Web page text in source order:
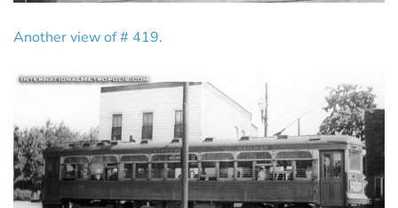
Another view of # 419.